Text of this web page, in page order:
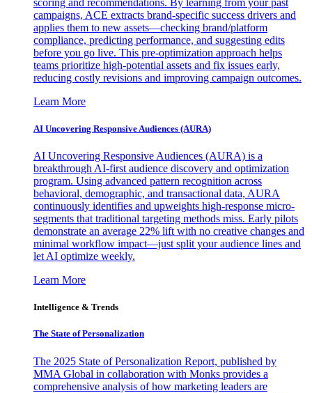
campaigns, ACE extracts brand-specific success drivers and
applies them to new assets—checking brand/platform
compliance, predicting performance, and suggesting edits
before you go live. This pre-optimization approach helps
teams prioritize high-potential assets and fix issues early,
reducing costly revisions and improving campaign outcomes.
Learn More
AI Uncovering Responsive Audiences (AURA)
AI Uncovering Responsive Audiences (AURA) is a
breakthrough AI-first audience discovery and optimization
program. Using advanced pattern recognition across
behavioral, demographic, and transactional data, AURA
continuously identifies and upweights high-response micro-
segments that traditional targeting methods miss. Early pilots
demonstrate an average 22% lift with no creative changes and
minimal workflow impact—just split your audience lines and
let AI optimize weekly.
Learn More
Intelligence & Trends
The State of Personalization
The 2025 State of Personalization Report, published by
MMA Global in collaboration with Monks provides a
comprehensive analysis of how marketing leaders are